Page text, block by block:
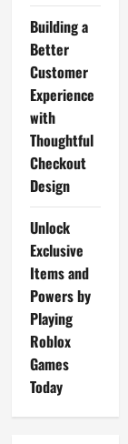
Building a
Better
Customer
Experience
with
Thoughtful
Checkout
Design
Unlock
Exclusive
Items and
Powers by
Playing
Roblox
Games
Today